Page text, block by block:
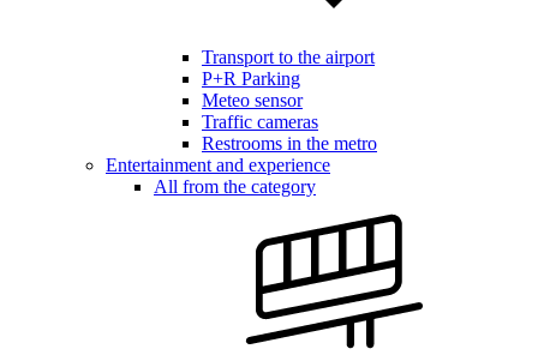
Transport to the airport
P+R Parking
Meteo sensor
Traffic cameras
Restrooms in the metro
Entertainment and experience
All from the category